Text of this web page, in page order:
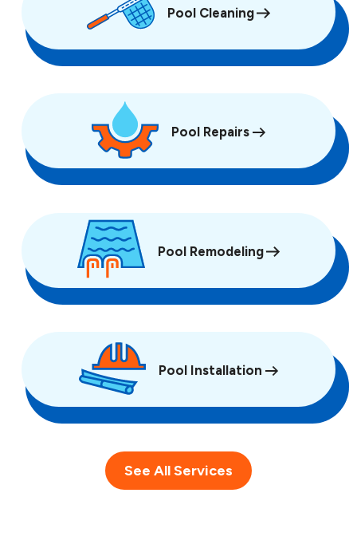
Pool Cleaning
Pool Repairs
Pool Remodeling
Pool Installation
See All Services